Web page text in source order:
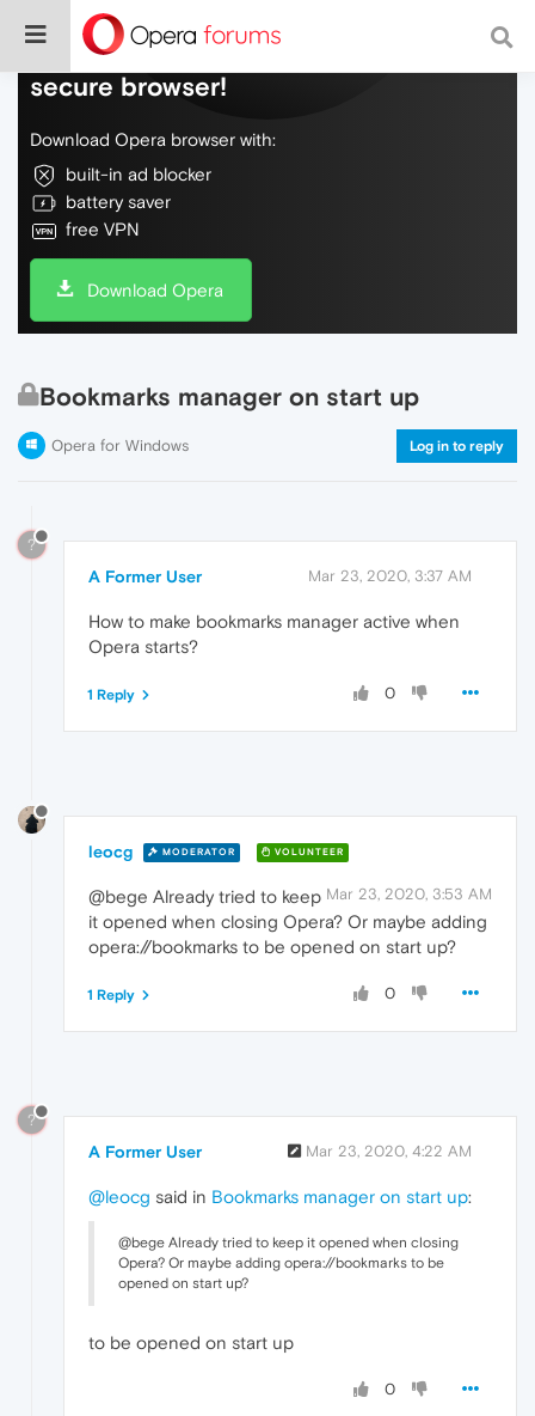
Do more on the web, with a fast and
secure browser!
Download Opera browser with:
built-in ad blocker
battery saver
free VPN
Download Opera
Bookmarks manager on start up
Opera for Windows Log in to reply
?
A Former User Mar 23, 2020, 3:37 AM
How to make bookmarks manager active when
Opera starts?
0
1 Reply
leocg MODERATOR VOLUNTEER
Mar 23, 2020, 3:53 AM
@bege Already tried to keep
it opened when closing Opera? Or maybe adding
opera://bookmarks to be opened on start up?
0
1 Reply
?
A Former User Mar 23, 2020, 4:22 AM
@leocg said in Bookmarks manager on start up:
@bege Already tried to keep it opened when closing
Opera? Or maybe adding opera://bookmarks to be
opened on start up?
to be opened on start up
0